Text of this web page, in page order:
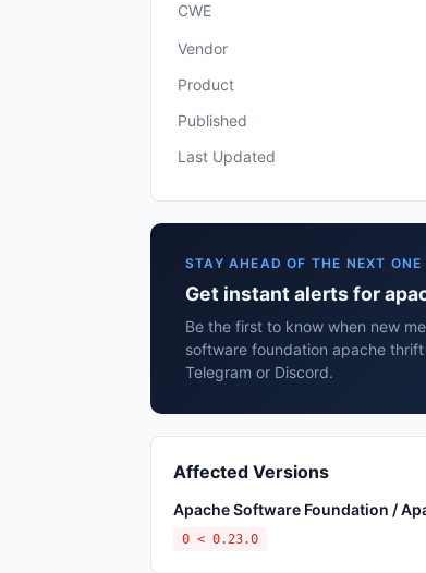
CWE
Vendor
Product
Published
Last Updated
STAY AHEAD OF THE NEXT ONE
Get instant alerts for
Be the first to know when new
software foundation apache
Telegram or Discord.
Affected Versions
Apache Software Foundation /
0 < 0.23.0